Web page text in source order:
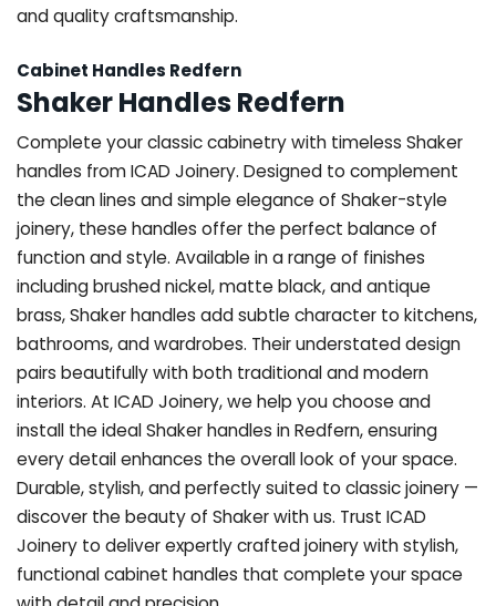
and quality craftsmanship.
Cabinet Handles Redfern
Shaker Handles Redfern
Complete your classic cabinetry with timeless Shaker
handles from ICAD Joinery. Designed to complement
the clean lines and simple elegance of Shaker-style
joinery, these handles offer the perfect balance of
function and style. Available in a range of finishes
including brushed nickel, matte black, and antique
brass, Shaker handles add subtle character to kitchens,
bathrooms, and wardrobes. Their understated design
pairs beautifully with both traditional and modern
interiors. At ICAD Joinery, we help you choose and
install the ideal Shaker handles in Redfern, ensuring
every detail enhances the overall look of your space.
Durable, stylish, and perfectly suited to classic joinery —
discover the beauty of Shaker with us. Trust ICAD
Joinery to deliver expertly crafted joinery with stylish,
functional cabinet handles that complete your space